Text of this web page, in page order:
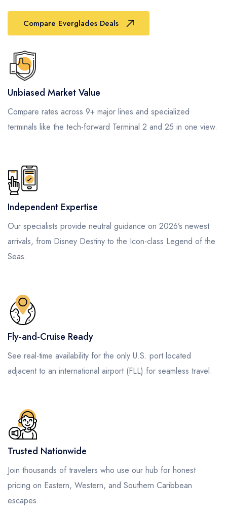
Compare Everglades Deals
Unbiased Market Value
Compare rates across 9+ major lines and specialized
terminals like the tech-forward Terminal 2 and 25 in one view.
Independent Expertise
Our specialists provide neutral guidance on 2026’s newest
arrivals, from Disney Destiny to the Icon-class Legend of the
Seas.
Fly-and-Cruise Ready
See real-time availability for the only U.S. port located
adjacent to an international airport (FLL) for seamless travel.
Trusted Nationwide
Join thousands of travelers who use our hub for honest
pricing on Eastern, Western, and Southern Caribbean
escapes.